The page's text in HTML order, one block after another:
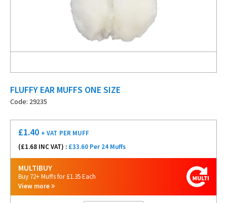
FLUFFY EAR MUFFS ONE SIZE
Code: 29235
£1.40 + VAT PER MUFF
(£1.68 INC VAT) : £33.60 Per 24 Muffs
MULTIBUY
Buy 72+ Muffs for £1.35 Each
View more